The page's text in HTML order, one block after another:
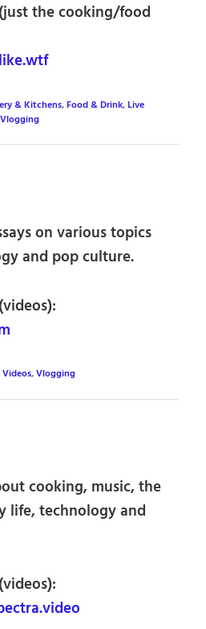
the cooking/food
& Kitchens,Food & Drink,Live
Vlogging
on various topics
and pop culture.
Videos,Vlogging
cooking, music, the
life, technology and